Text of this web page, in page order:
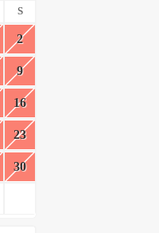
S
2
9
16
23
30